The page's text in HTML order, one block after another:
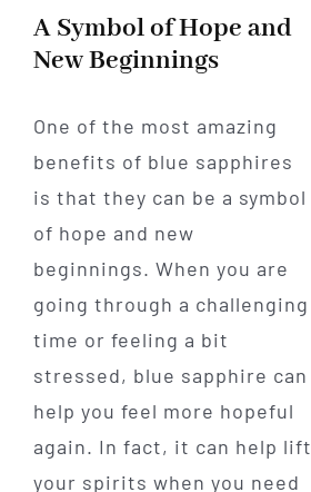
A Symbol of Hope and
New Beginnings
One of the most amazing
benefits of blue sapphires
is that they can be a symbol
of hope and new
beginnings. When you are
going through a challenging
time or feeling a bit
stressed, blue sapphire can
help you feel more hopeful
again. In fact, it can help lift
your spirits when you need